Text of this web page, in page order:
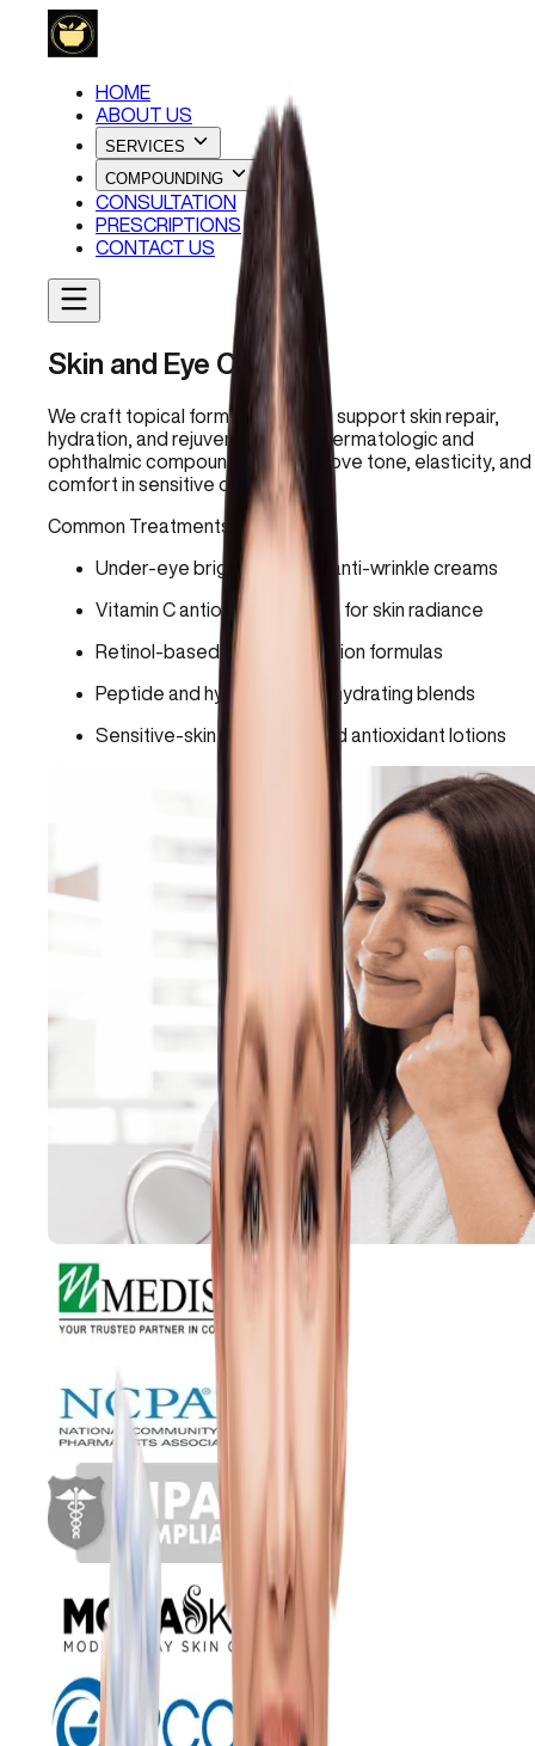
HOME
ABOUT US
SERVICES
COMPOUNDING
CONSULTATION
PRESCRIPTIONS
CONTACT US
Skin and Eye Care
We craft topical formulations that support skin repair,
hydration, and rejuvenation. Our dermatologic and
ophthalmic compounds help improve tone, elasticity, and
comfort in sensitive or aging skin.
Common Treatments:
Under-eye brightening and anti-wrinkle creams
Vitamin C antioxidant serums for skin radiance
Retinol-based eye rejuvenation formulas
Peptide and hyaluronic acid hydrating blends
Sensitive-skin repair gels and antioxidant lotions